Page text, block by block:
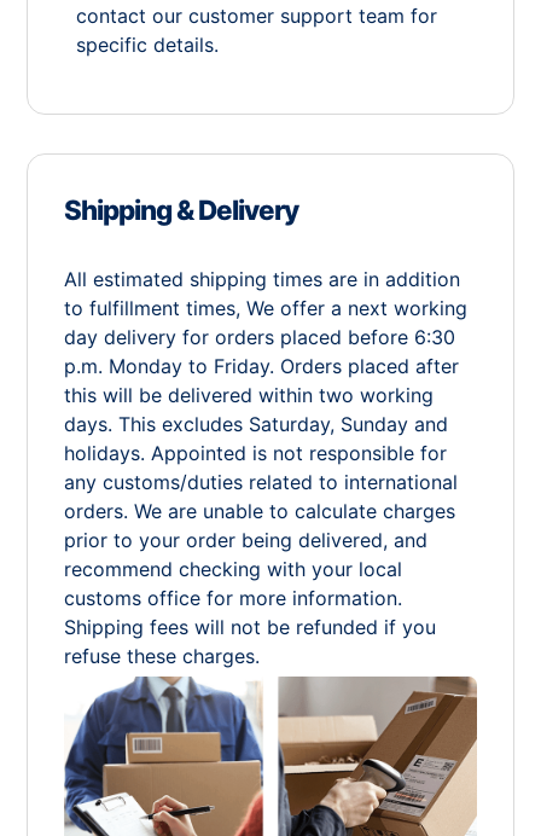
contact our customer support team for
specific details.
Shipping & Delivery
All estimated shipping times are in addition
to fulfillment times, We offer a next working
day delivery for orders placed before 6:30
p.m. Monday to Friday. Orders placed after
this will be delivered within two working
days. This excludes Saturday, Sunday and
holidays. Appointed is not responsible for
any customs/duties related to international
orders. We are unable to calculate charges
prior to your order being delivered, and
recommend checking with your local
customs office for more information.
Shipping fees will not be refunded if you
refuse these charges.